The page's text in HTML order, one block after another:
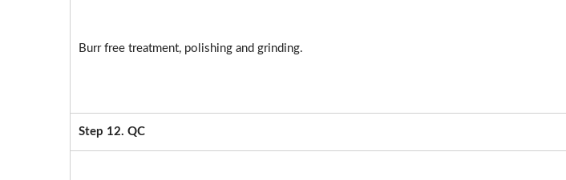
Burr free treatment, polishing and grinding.
Step 12. QC